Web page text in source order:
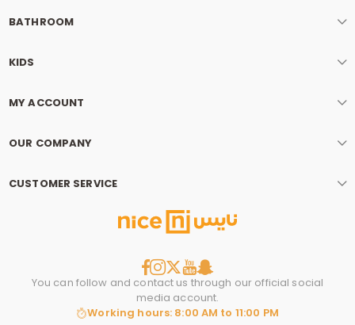
BATHROOM
KIDS
MY ACCOUNT
OUR COMPANY
CUSTOMER SERVICE
You can follow and contact us through our official social
media account.
Working hours: 8:00 AM to 11:00 PM